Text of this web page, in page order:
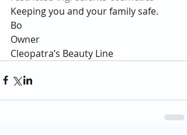
Keeping you and your family safe.
Bo
Owner
Cleopatra’s Beauty Line